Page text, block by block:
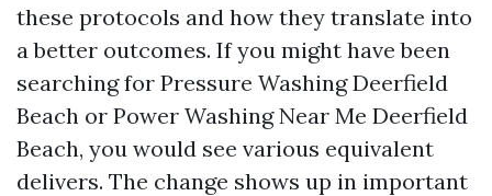
these protocols and how they translate into
a better outcomes. If you might have been
searching for Pressure Washing Deerfield
Beach or Power Washing Near Me Deerfield
Beach, you would see various equivalent
delivers. The change shows up in important